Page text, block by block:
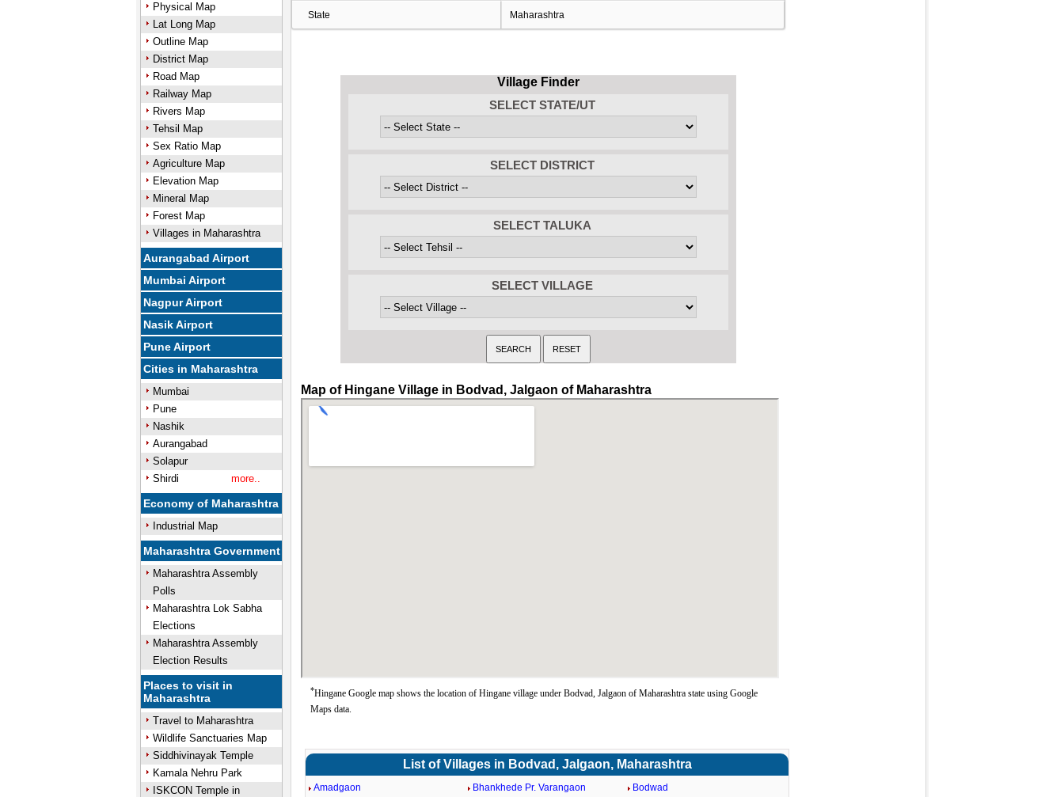
Physical Map
Lat Long Map
Outline Map
District Map
Road Map
Railway Map
Rivers Map
Tehsil Map
Sex Ratio Map
Agriculture Map
Elevation Map
Mineral Map
Forest Map
Villages in Maharashtra
Aurangabad Airport
Mumbai Airport
Nagpur Airport
Nasik Airport
Pune Airport
Cities in Maharashtra
Mumbai
Pune
Nashik
Aurangabad
Solapur
Shirdi
more..
Economy of Maharashtra
Industrial Map
Maharashtra Government
Maharashtra Assembly
Polls
Maharashtra Lok Sabha
Elections
Maharashtra Assembly
Election Results
Places to visit in
Maharashtra
Travel to Maharashtra
Wildlife Sanctuaries Map
Siddhivinayak Temple
Kamala Nehru Park
ISKCON Temple in
State Maharashtra
Village Finder
SELECT STATE/UT
SELECT DISTRICT
SELECT TALUKA
SELECT VILLAGE
Map of Hingane Village in Bodvad, Jalgaon of Maharashtra
*Hingane Google map shows the location of Hingane village under Bodvad, Jalgaon of Maharashtra state using Google
Maps data.
List of Villages in Bodvad, Jalgaon, Maharashtra
Amadgaon Bhankhede Pr. Varangaon
Bodwad